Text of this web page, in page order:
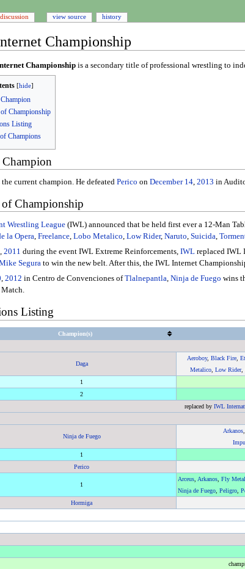
Championship
Championshipis a secondary title of professional wrestling to
Championship
Listing
Champions
current champion. He defeated Perico on December 14, 2013 in
Championship
Wrestling League(IWL) announced that be held first ever a 12-Man
la Opera Freelance, Lobo Metalico Low Rider, Naruto Suicida
, 2011 during the event IWL Extreme Reinforcements, IWLreplaced IWL
Segurato win the new belt. After this, the IWL Internet
, 2012 in Centro de Convenciones ofTlalnepantla, Ninja de Fuego wins
Match.
Listing
Champion(s)
Daga
Aeroboy, Black Fire,
Metalico, Low Rider,
1
2
replaced by IWL
Ninja de Fuego
Arkanos
1
Perico
1
Arceus, Arkanos, Fly
Ninja de Fuego, Peligro,
Hormiga
discussion view source history